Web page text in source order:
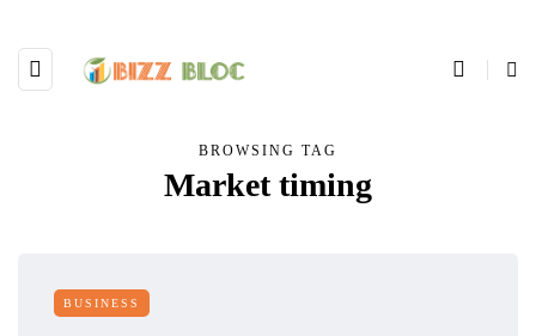
BROWSING TAG
Market timing
BUSINESS